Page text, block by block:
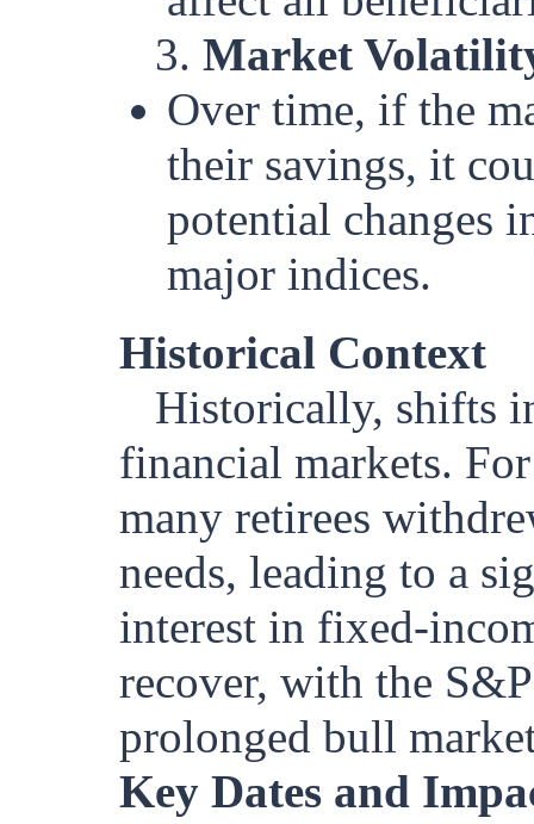
3. Market
Over time, if the
their savings, it
potential changes
major indices.
Historical Context
Historically, shifts
financial markets.
many retirees
needs, leading to a
interest in fixed-
recover, with the
prolonged bull
Key Dates and